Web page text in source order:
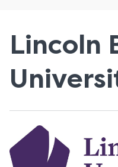
Lincoln